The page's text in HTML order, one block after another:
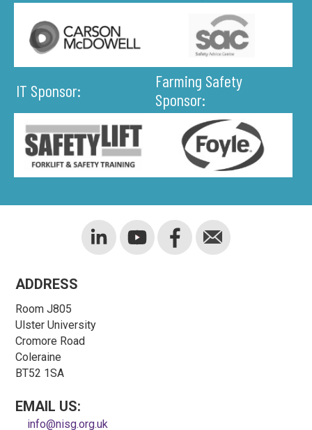
IT Sponsor:
Farming Safety
Sponsor:
ADDRESS
Room J805
Ulster University
Cromore Road
Coleraine
BT52 1SA
EMAIL US:
info@nisg.org.uk